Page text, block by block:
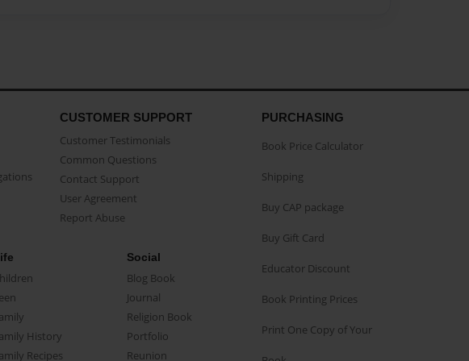
CUSTOMER SUPPORT
Customer Testimonials
Common Questions
Contact Support
User Agreement
Report Abuse
History
Recipes
Social
Blog Book
Journal
Religion Book
Portfolio
Reunion
PURCHASING
Book Price Calculator
Shipping
Buy CAP package
Buy Gift Card
Educator Discount
Book Printing Prices
Print One Copy of Your